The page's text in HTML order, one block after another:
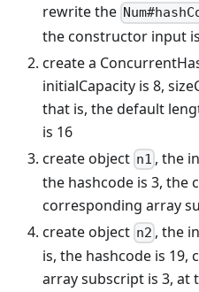
rewrite the
the constructor input
create a
initialCapacity is 8,
that is, the default
is 16
create object n1 , the
the hashcode is 3, the
corresponding array
create object n2 , the
is, the hashcode is 19,
array subscript is 3, at